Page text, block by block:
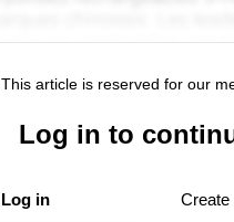
This article is reserved for our
Log in to
Log in Create